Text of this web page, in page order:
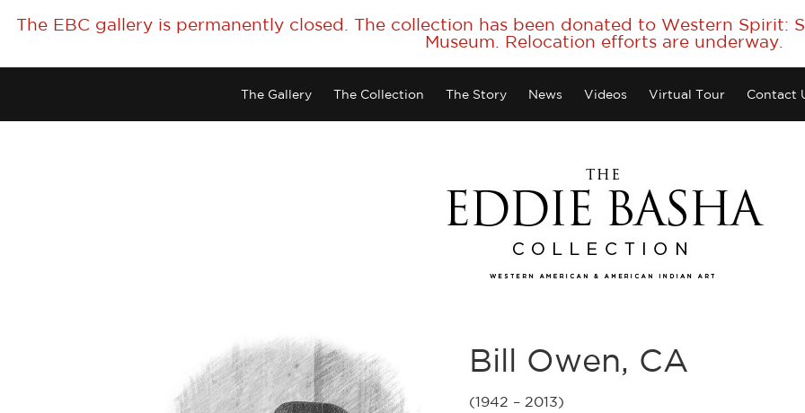
The EBC gallery is permanently closed. The collection has been donated to Western Spirit:
Museum. Relocation efforts are underway.
The Gallery The Collection The Story News Videos Virtual Tour Contact
Bill Owen, CA
(1942 – 2013)